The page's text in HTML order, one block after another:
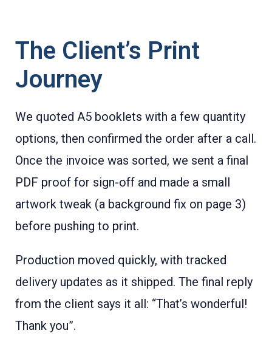
The Client’s Print
Journey
We quoted A5 booklets with a few quantity
options, then confirmed the order after a call.
Once the invoice was sorted, we sent a final
PDF proof for sign-off and made a small
artwork tweak (a background fix on page 3)
before pushing to print.
Production moved quickly, with tracked
delivery updates as it shipped. The final reply
from the client says it all: “That’s wonderful!
Thank you”.